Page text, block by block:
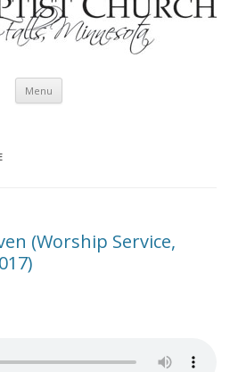
Menu Skip to content
(Worship Service,